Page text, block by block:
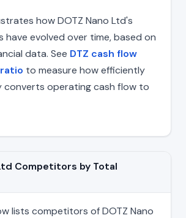
how DOTZ Nano Ltd's
have evolved over time, based on
data. See DTZ cash flow
to measure how efficiently
converts operating cash flow to
Competitors by Total
lists competitors of DOTZ Nano